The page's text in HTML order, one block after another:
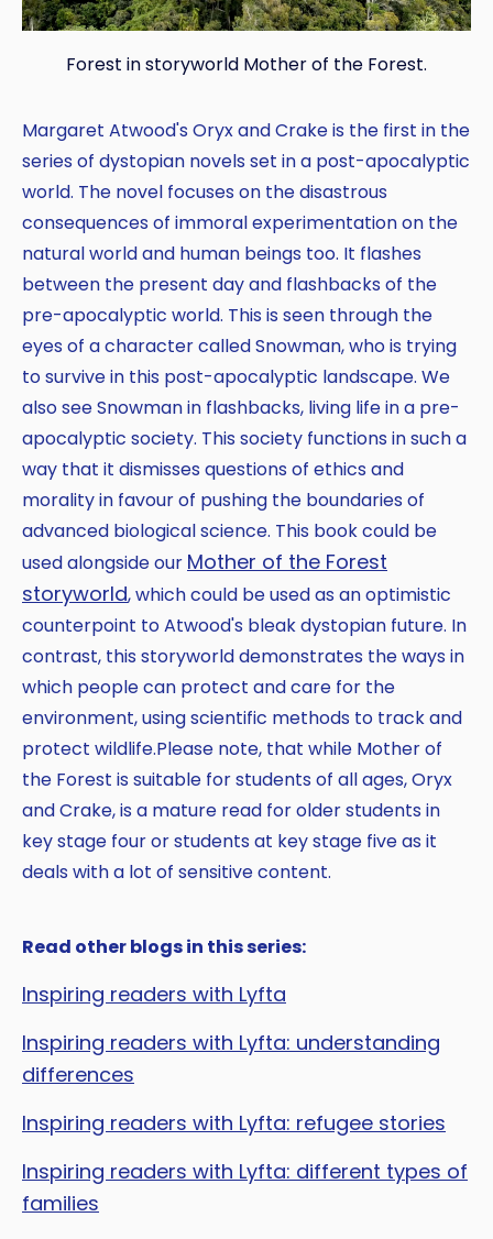
Forest in storyworld Mother of the Forest.
Margaret Atwood's Oryx and Crake is the first in the
series of dystopian novels set in a post-apocalyptic
world. The novel focuses on the disastrous
consequences of immoral experimentation on the
natural world and human beings too. It flashes
between the present day and flashbacks of the
pre-apocalyptic world. This is seen through the
eyes of a character called Snowman, who is trying
to survive in this post-apocalyptic landscape. We
also see Snowman in flashbacks, living life in a pre-
apocalyptic society. This society functions in such a
way that it dismisses questions of ethics and
morality in favour of pushing the boundaries of
advanced biological science. This book could be
used alongside our Mother of the Forest
storyworld, which could be used as an optimistic
counterpoint to Atwood's bleak dystopian future. In
contrast, this storyworld demonstrates the ways in
which people can protect and care for the
environment, using scientific methods to track and
protect wildlife.Please note, that while Mother of
the Forest is suitable for students of all ages, Oryx
and Crake, is a mature read for older students in
key stage four or students at key stage five as it
deals with a lot of sensitive content.
Read other blogs in this series:
Inspiring readers with Lyfta
Inspiring readers with Lyfta: understanding
differences
Inspiring readers with Lyfta: refugee stories
Inspiring readers with Lyfta: different types of
families